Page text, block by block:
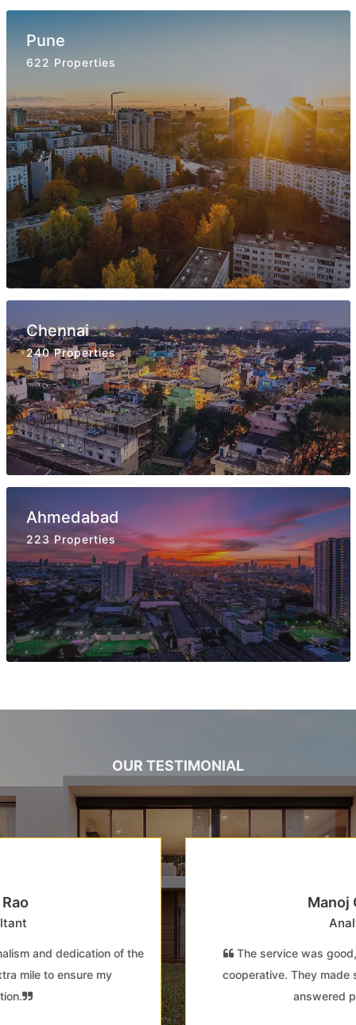
Pune
622 Properties
Chennai
240 Properties
Ahmedabad
223 Properties
OUR TESTIMONIAL
Manoj Gupta
Analyst
The service was good, and the staff was very
cooperative. They made sure all my queries were
answered promptly.